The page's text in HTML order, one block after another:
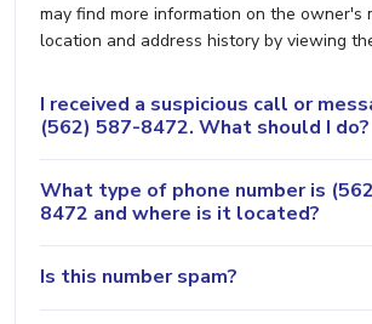
may find more information on the owner's
location and address history by viewing
I received a suspicious call or
(562) 587-8472. What should I do?
What type of phone number is
8472 and where is it located?
Is this number spam?